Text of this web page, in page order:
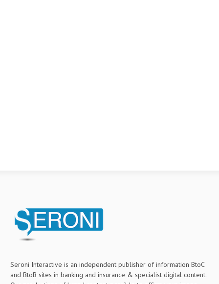
Seroni Interactive is an independent publisher of information BtoC
and BtoB sites in banking and insurance & specialist digital content.